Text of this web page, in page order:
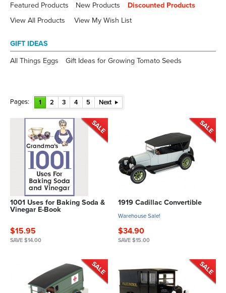
Featured Products New Products
Discounted Products
View All Products
View My Wish List
GIFT IDEAS
All Things Eggs Gift Ideas for Growing Tomato Seeds
Pages: 1 2 3 4 5 Next
1001 Uses for Baking Soda &
Vinegar E-Book
$15.95
SAVE $14.00
1919 Cadillac Convertible
Warehouse Sale!
$34.90
SAVE $15.00